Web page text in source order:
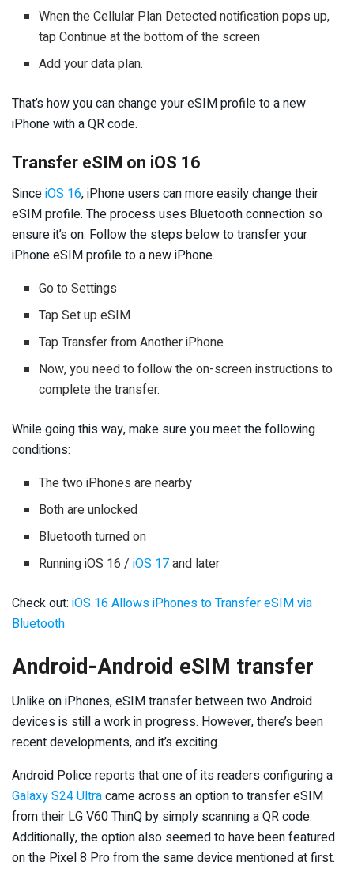
When the Cellular Plan Detected notification pops up,
tap Continue at the bottom of the screen
Add your data plan.
That’s how you can change your eSIM profile to a new
iPhone with a QR code.
Transfer eSIM on iOS 16
SinceiOS 16, iPhone users can more easily change their
eSIM profile. The process uses Bluetooth connection so
ensure it’s on. Follow the steps below to transfer your
iPhone eSIM profile to a new iPhone.
Go to Settings
Tap Set up eSIM
Tap Transfer from Another iPhone
Now, you need to follow the on-screen instructions to
complete the transfer.
While going this way, make sure you meet the following
conditions:
The two iPhones are nearby
Both are unlocked
Bluetooth turned on
Running iOS 16 /iOS 17and later
Check out: iOS 16 Allows iPhones to Transfer eSIM via
Bluetooth
Android-Android eSIM transfer
Unlike on iPhones, eSIM transfer between two Android
devices is still a work in progress. However, there’s been
recent developments, and it’s exciting.
Android Police reports that one of its readers configuring a
Galaxy S24 Ultracame across an option to transfer eSIM
from their LG V60 ThinQ by simply scanning a QR code.
Additionally, the option also seemed to have been featured
on the Pixel 8 Pro from the same device mentioned at first.